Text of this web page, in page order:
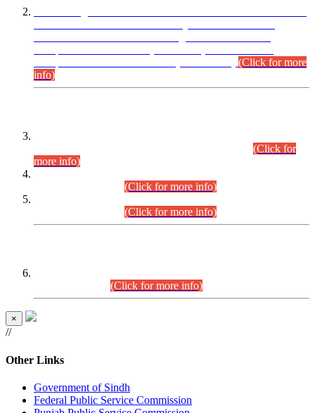
(Click for more
info)
(Click for
more info)
(Click for more info)
(Click for more info)
(Click for more info)
×
//
Other Links
Government of Sindh
Federal Public Service Commission